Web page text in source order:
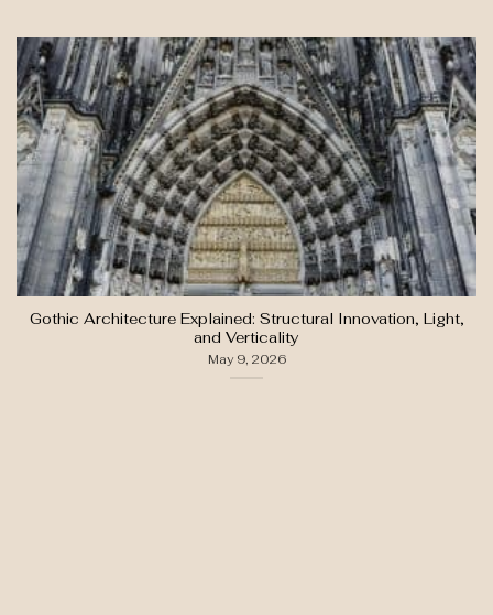
Gothic Architecture Explained: Structural Innovation, Light,
and Verticality
May 9, 2026